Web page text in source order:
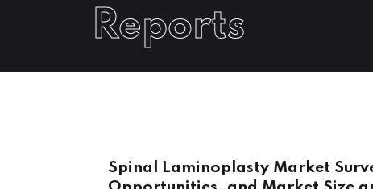
Reports
Spinal Laminoplasty Market